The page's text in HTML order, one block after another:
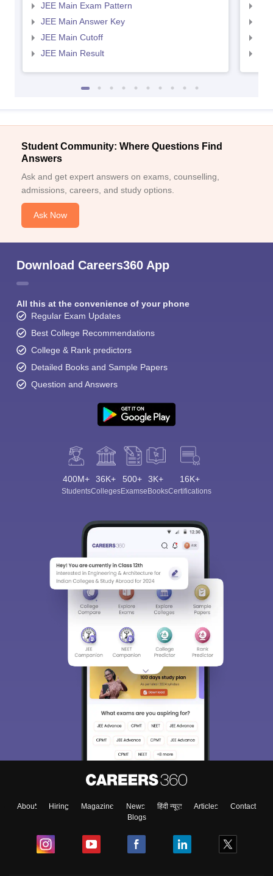
JEE Main Exam Pattern
JEE Main Answer Key
JEE Main Cutoff
JEE Main Result
Student Community: Where Questions Find
Answers
Ask and get expert answers on exams, counselling,
admissions, careers, and study options.
Ask Now
Download Careers360 App
All this at the convenience of your phone
Regular Exam Updates
Best College Recommendations
College & Rank predictors
Detailed Books and Sample Papers
Question and Answers
400M+
Students
36K+
Colleges
500+
Exams
3K+
eBooks
16K+
Certifications
About Hiring Magazine News हिंदी न्यूज़ Articles
Contact
Blogs